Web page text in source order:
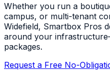
Whether you run a
campus, or multi-tenant
Widefield, Smartbox Pros
around your
packages.
Request a Free No-